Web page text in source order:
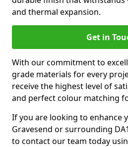
and thermal expansion.
Get in
With our commitment to
grade materials for every
receive the highest level of
and perfect colour matching
If you are looking to enhance
Gravesend or surrounding
to contact our team today